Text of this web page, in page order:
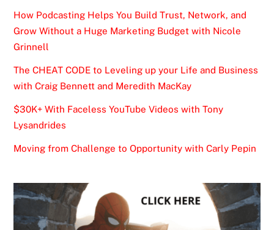
How Podcasting Helps You Build Trust, Network, and
Grow Without a Huge Marketing Budget with Nicole
Grinnell
The CHEAT CODE to Leveling up your Life and Business
with Craig Bennett and Meredith MacKay
$30K+ With Faceless YouTube Videos with Tony
Lysandrides
Moving from Challenge to Opportunity with Carly Pepin